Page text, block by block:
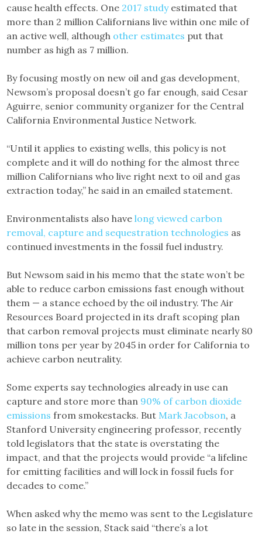
cause health effects. One 2017 studyestimated that
more than 2 million Californians live within one mile of
an active well, although other estimates put that
number as high as 7 million.
By focusing mostly on new oil and gas development,
Newsom’s proposal doesn’t go far enough, said Cesar
Aguirre, senior community organizer for the Central
California Environmental Justice Network.
“Until it applies to existing wells, this policy is not
complete and it will do nothing for the almost three
million Californians who live right next to oil and gas
extraction today,” he said in an emailed statement.
Environmentalists also havelong viewed carbon
removal, capture and sequestration technologies as
continued investments in the fossil fuel industry.
But Newsom said in his memo that the state won’t be
able to reduce carbon emissions fast enough without
them — a stance echoed by the oil industry. The Air
Resources Board projected in its draft scoping plan
that carbon removal projects must eliminate nearly 80
million tons per year by 2045 in order for California to
achieve carbon neutrality.
Some experts say technologies already in use can
capture and store more than 90% of carbon dioxide
emissions from smokestacks. But Mark Jacobson, a
Stanford University engineering professor, recently
told legislators that the state is overstating the
impact, and that the projects would provide “a lifeline
for emitting facilities and will lock in fossil fuels for
decades to come.”
When asked why the memo was sent to the Legislature
so late in the session, Stack said “there’s a lot